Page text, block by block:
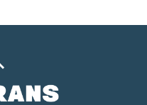
TOP